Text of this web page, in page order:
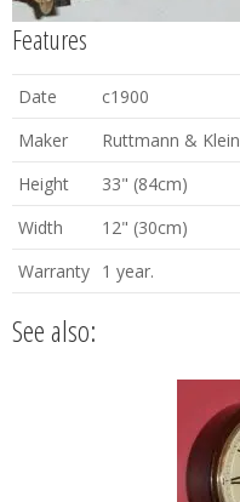
Features
Date
c1900
Maker
Ruttmann & Klein
Height
33" (84cm)
Width
12" (30cm)
Warranty 1 year.
See also: